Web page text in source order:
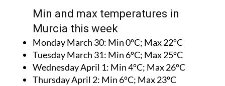
Min and max temperatures in
Murcia this week
Monday March 30: Min 0ºC; Max 22ºC
Tuesday March 31: Min 6ºC; Max 25ºC
Wednesday April 1: Min 4ºC; Max 26ºC
Thursday April 2: Min 6ºC; Max 23ºC